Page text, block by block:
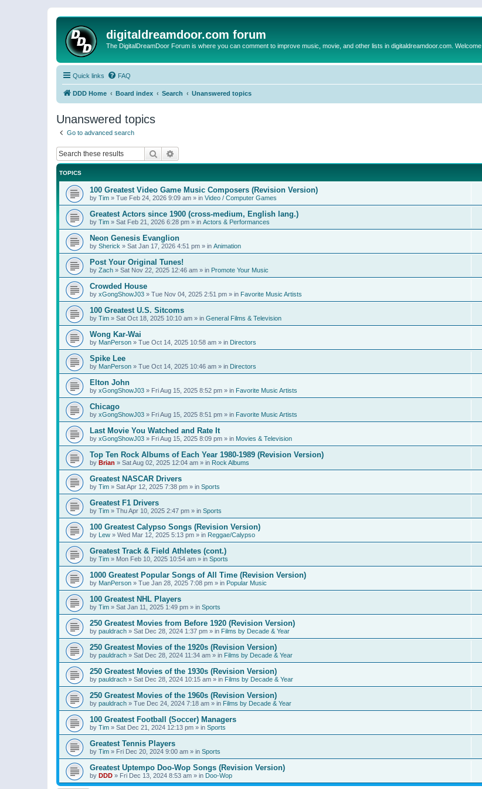
digitaldreamdoor.com forum
The DigitalDreamDoor Forum is where you can comment to improve music, movie, and other lists in digitaldreamdoor.com. Welcome
Quick links FAQ
DDD Home Board index Search Unanswered topics
Unanswered topics
Go to advanced search
Search
TOPICS
100 Greatest Video Game Music Composers (Revision Version)
by Tim » Tue Feb 24, 2026 9:09 am » in Video / Computer Games
Greatest Actors since 1900 (cross-medium, English lang.)
by Tim » Sat Feb 21, 2026 6:28 pm » in Actors & Performances
Neon Genesis Evanglion
by Sherick » Sat Jan 17, 2026 4:51 pm » in Animation
Post Your Original Tunes!
by Zach » Sat Nov 22, 2025 12:46 am » in Promote Your Music
Crowded House
by xGongShowJ03 » Tue Nov 04, 2025 2:51 pm » in Favorite Music Artists
100 Greatest U.S. Sitcoms
by Tim » Sat Oct 18, 2025 10:10 am » in General Films & Television
Wong Kar-Wai
by ManPerson » Tue Oct 14, 2025 10:58 am » in Directors
Spike Lee
by ManPerson » Tue Oct 14, 2025 10:46 am » in Directors
Elton John
by xGongShowJ03 » Fri Aug 15, 2025 8:52 pm » in Favorite Music Artists
Chicago
by xGongShowJ03 » Fri Aug 15, 2025 8:51 pm » in Favorite Music Artists
Last Movie You Watched and Rate It
by xGongShowJ03 » Fri Aug 15, 2025 8:09 pm » in Movies & Television
Top Ten Rock Albums of Each Year 1980-1989 (Revision Version)
by Brian » Sat Aug 02, 2025 12:04 am » in Rock Albums
Greatest NASCAR Drivers
by Tim » Sat Apr 12, 2025 7:38 pm » in Sports
Greatest F1 Drivers
by Tim » Thu Apr 10, 2025 2:47 pm » in Sports
100 Greatest Calypso Songs (Revision Version)
by Lew » Wed Mar 12, 2025 5:13 pm » in Reggae/Calypso
Greatest Track & Field Athletes (cont.)
by Tim » Mon Feb 10, 2025 10:54 am » in Sports
1000 Greatest Popular Songs of All Time (Revision Version)
by ManPerson » Tue Jan 28, 2025 7:08 pm » in Popular Music
100 Greatest NHL Players
by Tim » Sat Jan 11, 2025 1:49 pm » in Sports
250 Greatest Movies from Before 1920 (Revision Version)
by pauldrach » Sat Dec 28, 2024 1:37 pm » in Films by Decade & Year
250 Greatest Movies of the 1920s (Revision Version)
by pauldrach » Sat Dec 28, 2024 11:34 am » in Films by Decade & Year
250 Greatest Movies of the 1930s (Revision Version)
by pauldrach » Sat Dec 28, 2024 10:15 am » in Films by Decade & Year
250 Greatest Movies of the 1960s (Revision Version)
by pauldrach » Tue Dec 24, 2024 7:18 am » in Films by Decade & Year
100 Greatest Football (Soccer) Managers
by Tim » Sat Dec 21, 2024 12:13 pm » in Sports
Greatest Tennis Players
by Tim » Fri Dec 20, 2024 9:00 am » in Sports
Greatest Uptempo Doo-Wop Songs (Revision Version)
by DDD » Fri Dec 13, 2024 8:53 am » in Doo-Wop